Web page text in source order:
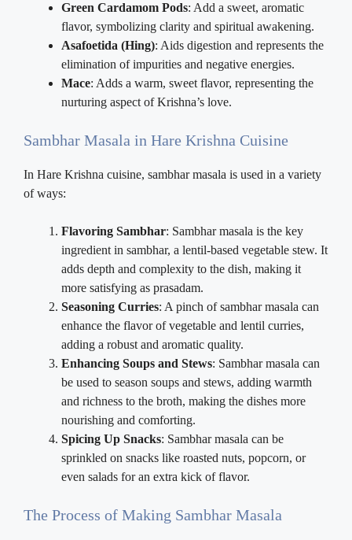
Green Cardamom Pods: Add a sweet, aromatic
flavor, symbolizing clarity and spiritual awakening.
Asafoetida (Hing): Aids digestion and represents the
elimination of impurities and negative energies.
Mace: Adds a warm, sweet flavor, representing the
nurturing aspect of Krishna’s love.
Sambhar Masala in Hare Krishna Cuisine
In Hare Krishna cuisine, sambhar masala is used in a variety
of ways:
Flavoring Sambhar: Sambhar masala is the key
ingredient in sambhar, a lentil-based vegetable stew. It
adds depth and complexity to the dish, making it
more satisfying as prasadam.
Seasoning Curries: A pinch of sambhar masala can
enhance the flavor of vegetable and lentil curries,
adding a robust and aromatic quality.
Enhancing Soups and Stews: Sambhar masala can
be used to season soups and stews, adding warmth
and richness to the broth, making the dishes more
nourishing and comforting.
Spicing Up Snacks: Sambhar masala can be
sprinkled on snacks like roasted nuts, popcorn, or
even salads for an extra kick of flavor.
The Process of Making Sambhar Masala